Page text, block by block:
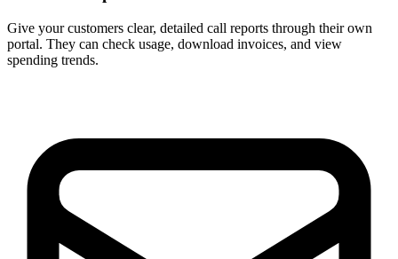
Give your customers clear, detailed call reports through their own
portal. They can check usage, download invoices, and view
spending trends.